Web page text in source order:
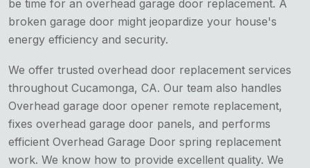
be time for an overhead garage door replacement. A
broken garage door might jeopardize your house's
energy efficiency and security.
We offer trusted overhead door replacement services
throughout Cucamonga, CA. Our team also handles
Overhead garage door opener remote replacement,
fixes overhead garage door panels, and performs
efficient Overhead Garage Door spring replacement
work. We know how to provide excellent quality. We